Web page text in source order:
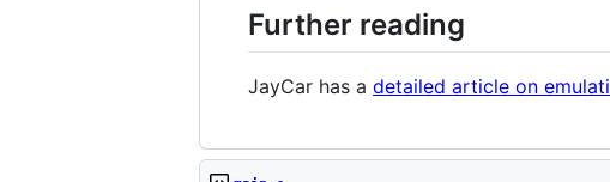
Further reading
JayCar has a detailed article on